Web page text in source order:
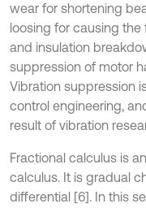
wear for shortening
loosing for causing
and insulation
suppression of motor
Vibration suppression
control engineering,
result of vibration
Fractional calculus is
calculus. It is gradual
differential [6]. In this